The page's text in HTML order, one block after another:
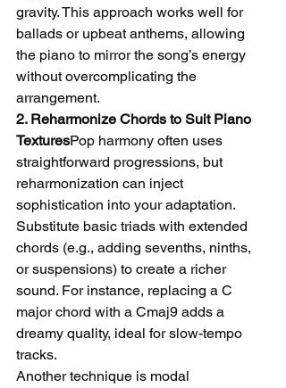
gravity. This approach works well for
ballads or upbeat anthems, allowing
the piano to mirror the song’s energy
without overcomplicating the
arrangement.
2. Reharmonize Chords to Suit Piano
TexturesPop harmony often uses
straightforward progressions, but
reharmonization can inject
sophistication into your adaptation.
Substitute basic triads with extended
chords (e.g., adding sevenths, ninths,
or suspensions) to create a richer
sound. For instance, replacing a C
major chord with a Cmaj9 adds a
dreamy quality, ideal for slow-tempo
tracks.
Another technique is modal